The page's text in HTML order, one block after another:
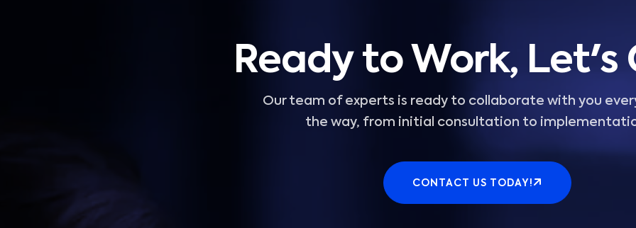
Ready to Work, Let's
Our team of experts is ready to collaborate with you
the way, from initial consultation to
CONTACT US TODAY!